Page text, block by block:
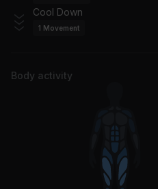
Cool Down
1 Movement
Body activity